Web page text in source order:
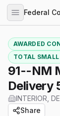
AWARDED
TOTAL
91--NM
Delivery
INTERIOR,
Share